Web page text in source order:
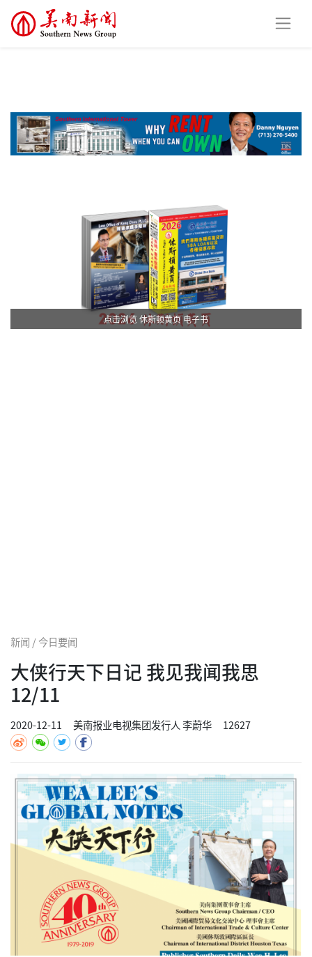
点击浏览 休斯顿黄页 电子书
新闻 / 今日要闻
大侠行天下日记 我见我闻我思
12/11
2020-12-11 美南报业电视集团发行人 李蔚华 12627